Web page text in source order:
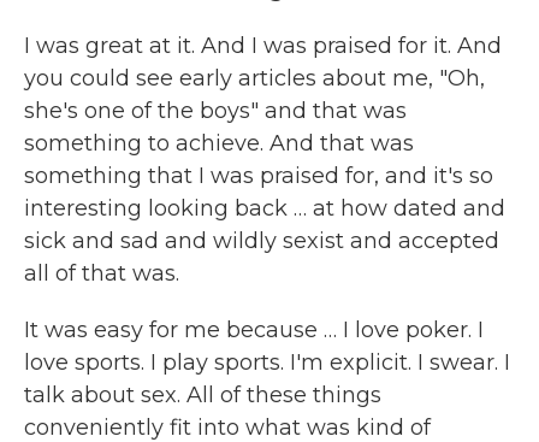
I was great at it. And I was praised for it. And
you could see early articles about me, "Oh,
she's one of the boys" and that was
something to achieve. And that was
something that I was praised for, and it's so
interesting looking back … at how dated and
sick and sad and wildly sexist and accepted
all of that was.
It was easy for me because … I love poker. I
love sports. I play sports. I'm explicit. I swear. I
talk about sex. All of these things
conveniently fit into what was kind of